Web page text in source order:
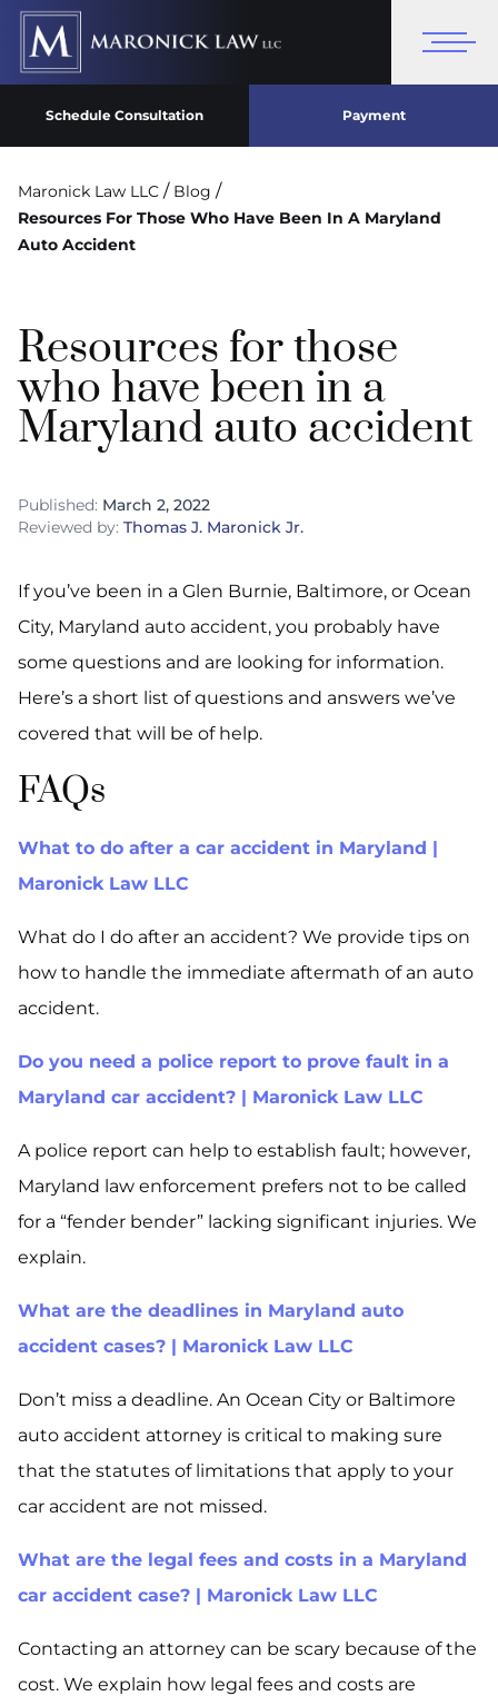
Schedule Consultation Payment
Maronick Law LLC / Blog /
Resources For Those Who Have Been In A Maryland
Auto Accident
Resources for those
who have been in a
Maryland auto accident
Published: March 2, 2022
Reviewed by: Thomas J. Maronick Jr.
If you’ve been in a Glen Burnie, Baltimore, or Ocean
City, Maryland auto accident, you probably have
some questions and are looking for information.
Here’s a short list of questions and answers we’ve
covered that will be of help.
FAQs
What to do after a car accident in Maryland |
Maronick Law LLC
What do I do after an accident? We provide tips on
how to handle the immediate aftermath of an auto
accident.
Do you need a police report to prove fault in a
Maryland car accident? | Maronick Law LLC
A police report can help to establish fault; however,
Maryland law enforcement prefers not to be called
for a “fender bender” lacking significant injuries. We
explain.
What are the deadlines in Maryland auto
accident cases? | Maronick Law LLC
Don’t miss a deadline. An Ocean City or Baltimore
auto accident attorney is critical to making sure
that the statutes of limitations that apply to your
car accident are not missed.
What are the legal fees and costs in a Maryland
car accident case? | Maronick Law LLC
Contacting an attorney can be scary because of the
cost. We explain how legal fees and costs are